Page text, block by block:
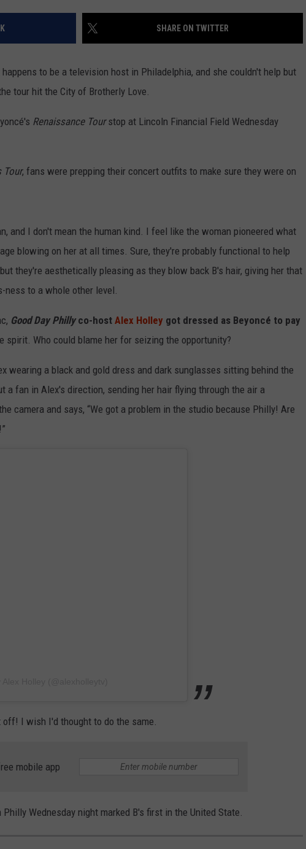
SHARE ON TWITTER
to be a television host in Philadelphia, and she couldn't help but
tour hit the City of Brotherly Love.
Renaissance Tourstop at Lincoln Financial Field Wednesday
Tour, fans were prepping their concert outfits to make sure they were on
and I don't mean the human kind. I feel like the woman pioneered what
blowing on her at all times. Sure, they're probably functional to help
they're aesthetically pleasing as they blow back B's hair, giving her that
ness to a whole other level.
Good Day Phillyco-host Alex Holley got dressed as Beyoncé to pay
spirit. Who could blame her for seizing the opportunity?
wearing a black and gold dress and dark sunglasses sitting behind the
a fan in Alex's direction, sending her hair flying through the air a
camera and says, “We got a problem in the studio because Philly! Are
I wish I'd thought to do the same.
mobile app
Wednesday night marked B's first in the United State.